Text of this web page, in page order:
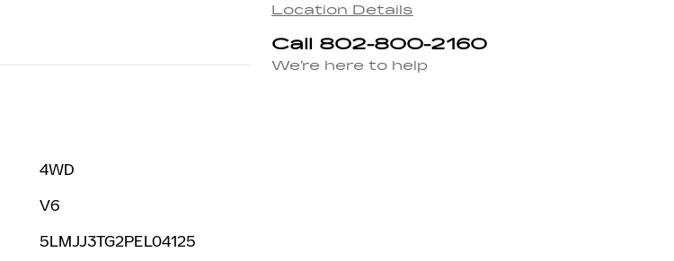
Location Details
Call 802-800-2160
We’re here to help
4WD
V6
5LMJJ3TG2PEL04125